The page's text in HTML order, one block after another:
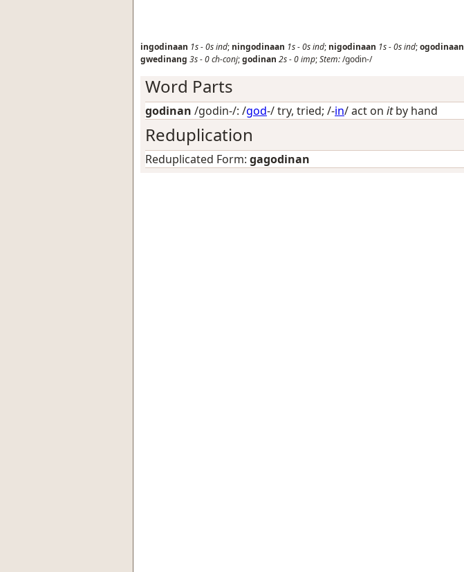
ingodinaan 1s-0sind; ningodinaan 1s-0sind; nigodinaan 1s-0sind;ogodinaan
gwedinang 3s-0ch-conj;godinan 2s-0imp;Stem:/godin-/
Word Parts
godinan /godin-/: /god-/try, tried; /-in/act on itby hand
Reduplication
Reduplicated Form: gagodinan